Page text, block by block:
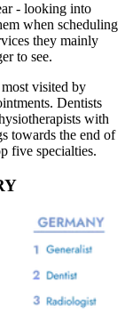
- looking into
when scheduling
they mainly
to see.
visited by
Dentists
with
towards the end of
five specialties.